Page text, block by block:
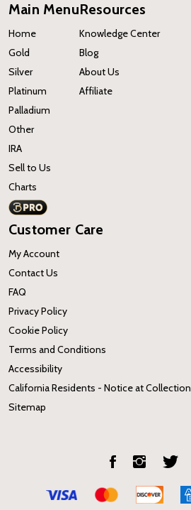
Main Menu
Home
Gold
Silver
Platinum
Palladium
Other
IRA
Sell to Us
Charts
Resources
Knowledge Center
Blog
About Us
Affiliate
Customer Care
My Account
Contact Us
FAQ
Privacy Policy
Cookie Policy
Terms and Conditions
Accessibility
California Residents - Notice at Collection
Sitemap